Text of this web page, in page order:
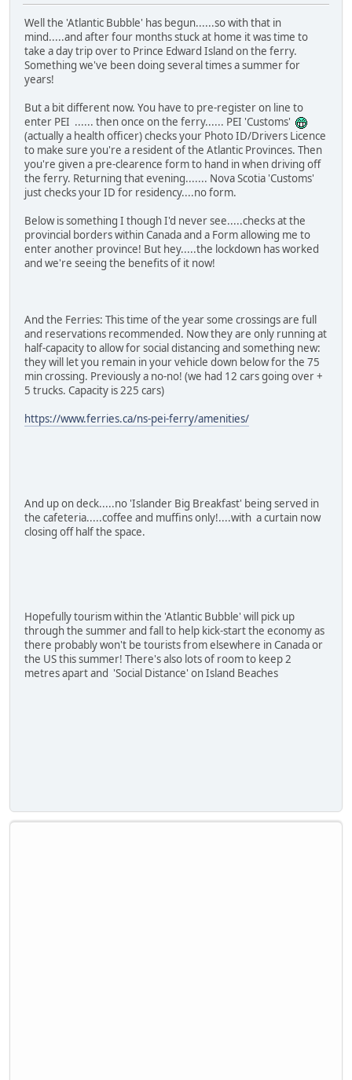
Well the 'Atlantic Bubble' has begun......so with that in
mind.....and after four months stuck at home it was time to
take a day trip over to Prince Edward Island on the ferry.
Something we've been doing several times a summer for
years!
But a bit different now. You have to pre-register on line to
enter PEI ...... then once on the ferry...... PEI 'Customs'
(actually a health officer) checks your Photo ID/Drivers Licence
to make sure you're a resident of the Atlantic Provinces. Then
you're given a pre-clearence form to hand in when driving off
the ferry. Returning that evening....... Nova Scotia 'Customs'
just checks your ID for residency....no form.
Below is something I though I'd never see.....checks at the
provincial borders within Canada and a Form allowing me to
enter another province! But hey.....the lockdown has worked
and we're seeing the benefits of it now!
And the Ferries: This time of the year some crossings are full
and reservations recommended. Now they are only running at
half-capacity to allow for social distancing and something new:
they will let you remain in your vehicle down below for the 75
min crossing. Previously a no-no! (we had 12 cars going over +
5 trucks. Capacity is 225 cars)
https://www.ferries.ca/ns-pei-ferry/amenities/
And up on deck.....no 'Islander Big Breakfast' being served in
the cafeteria.....coffee and muffins only!....with a curtain now
closing off half the space.
Hopefully tourism within the 'Atlantic Bubble' will pick up
through the summer and fall to help kick-start the economy as
there probably won't be tourists from elsewhere in Canada or
the US this summer! There's also lots of room to keep 2
metres apart and 'Social Distance' on Island Beaches